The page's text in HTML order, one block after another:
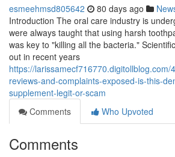
esmeehmsd805642 80 days ago
Introduction The oral care industry is
were always taught that using harsh
was key to "killing all the bacteria."
out in recent years
https://larissamecf716770.digitollblog.com/
reviews-and-complaints-exposed-is-this-
supplement-legit-or-scam
Comments
Who Upvoted
Comments